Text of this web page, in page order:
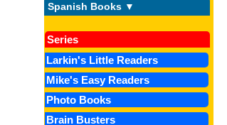
Spanish Books ▼
Series
Larkin's Little Readers
Mike's Easy Readers
Photo Books
Brain Busters